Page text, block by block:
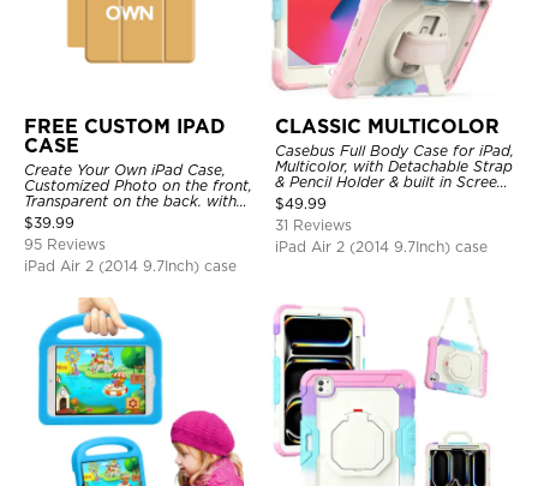
FREE CUSTOM IPAD
CASE
Create Your Own iPad Case,
Customized Photo on the front,
Transparent on the back. with
Pencil Holder.
$39.99
95 Reviews
iPad Air 2 (2014 9.7Inch) case
CLASSIC MULTICOLOR
Casebus Full Body Case for iPad,
Multicolor, with Detachable Strap
& Pencil Holder & built in Screen
Protector 360 Rotating Hand
Strap Stand
$49.99
31 Reviews
iPad Air 2 (2014 9.7Inch) case